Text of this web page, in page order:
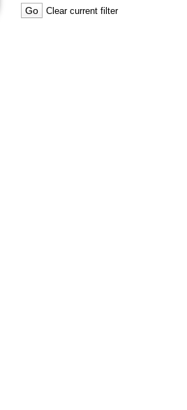
Clear current filter